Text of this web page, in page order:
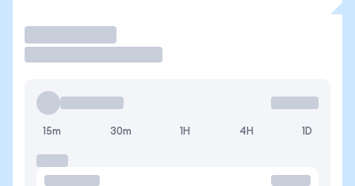
15m 30m 1H 4H 1D